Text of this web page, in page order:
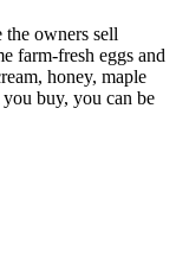
owners sell
farm-fresh eggs and
honey, maple
buy, you can be